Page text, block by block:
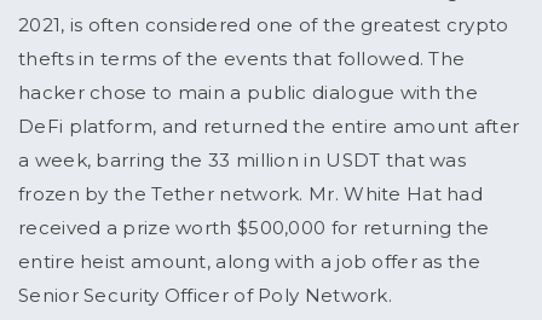
2021, is often considered one of the greatest crypto
thefts in terms of the events that followed. The
hacker chose to main a public dialogue with the
DeFi platform, and returned the entire amount after
a week, barring the 33 million in USDT that was
frozen by the Tether network. Mr. White Hat had
received a prize worth $500,000 for returning the
entire heist amount, along with a job offer as the
Senior Security Officer of Poly Network.